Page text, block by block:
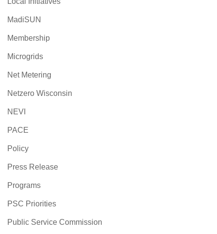
MadiSUN
Membership
Microgrids
Net Metering
Netzero Wisconsin
NEVI
PACE
Policy
Press Release
Programs
PSC Priorities
Public Service Commission